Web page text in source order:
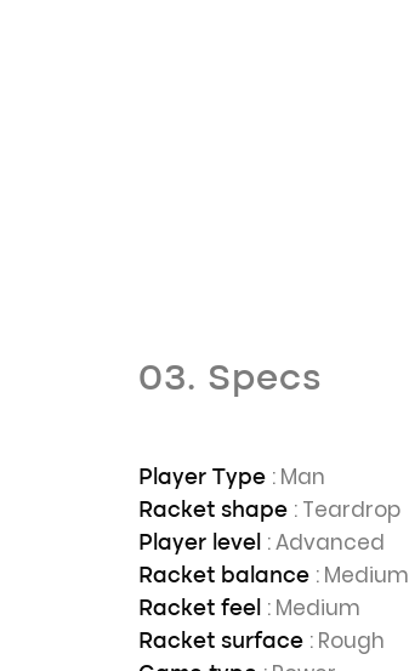
03. Specs
Player Type : Man
Racket shape : Teardrop
Player level : Advanced
Racket balance : Medium
Racket feel : Medium
Racket surface : Rough